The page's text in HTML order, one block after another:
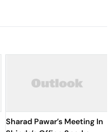
Sharad Pawar’s Meeting In